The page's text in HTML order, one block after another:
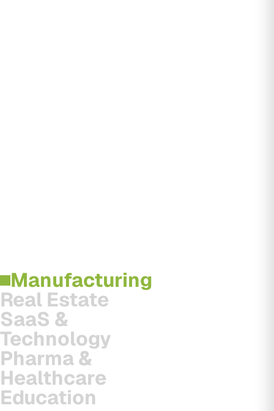
Manufacturing
Real Estate
SaaS &
Technology
Pharma &
Healthcare
Education